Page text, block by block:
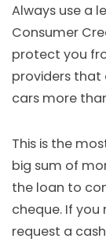
Always use a
Consumer
protect you
providers that
cars more
This is the
big sum of
the loan to
cheque. If
request a